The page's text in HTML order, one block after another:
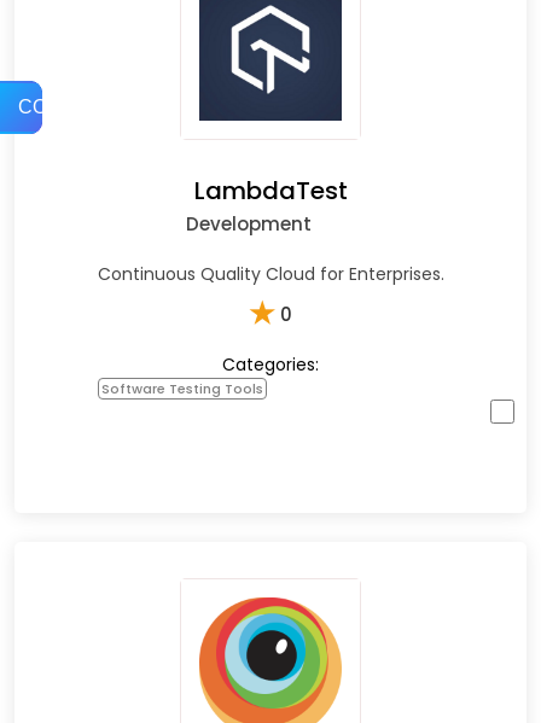
COMPARE
LambdaTest
Development
Continuous Quality Cloud for Enterprises.
★ 0
Categories:
Software Testing Tools